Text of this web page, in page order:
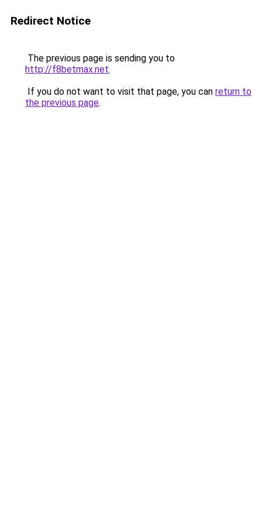
Redirect Notice
The previous page is sending you to
http://f8betmax.net.
If you do not want to visit that page, you can return to
the previous page.